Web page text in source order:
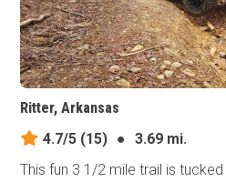
Ritter, Arkansas
4.7/5 (15) ●
3.69 mi.
This fun 3 1/2 mile trail is